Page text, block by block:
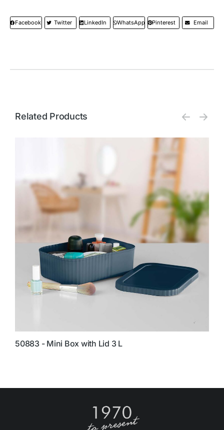
Facebook Twitter LinkedIn WhatsApp Pinterest Email
Related Products
50883 - Mini Box with Lid 3 L